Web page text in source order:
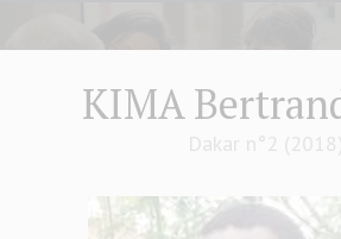
KIMA
Dakar n°2 (2018)